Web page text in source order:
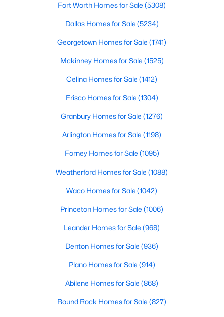
1217 Wolfcity Dr, Princeton, TX 75407
MLS#: 21350266
New - 2 Days Ago
Active
3 1130
6227 Silver Maple Way, Princeton, TX 75407
Fort Worth Homes for Sale (5308)
Dallas Homes for Sale (5234)
Georgetown Homes for Sale (1741)
Mckinney Homes for Sale (1525)
Celina Homes for Sale (1412)
Frisco Homes for Sale (1304)
Granbury Homes for Sale (1276)
Arlington Homes for Sale (1198)
Forney Homes for Sale (1095)
Weatherford Homes for Sale (1088)
Waco Homes for Sale (1042)
Princeton Homes for Sale (1006)
Leander Homes for Sale (968)
Denton Homes for Sale (936)
Plano Homes for Sale (914)
Abilene Homes for Sale (868)
Round Rock Homes for Sale (827)